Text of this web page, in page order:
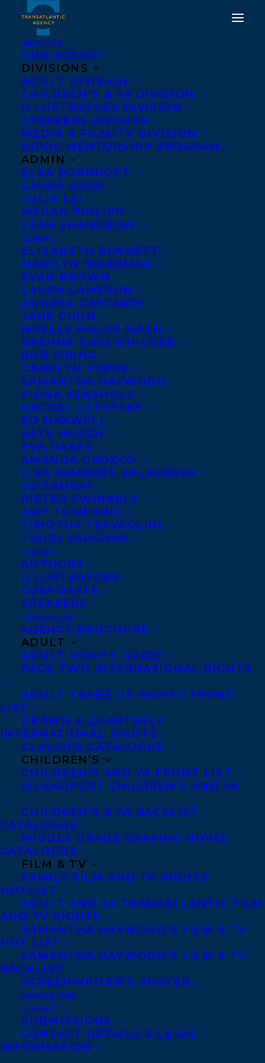
ABOUT US
OUR AGENCY
DIVISIONS
ADULT DIVISION
CHILDREN’S & YA DIVISION
ILLUSTRATORS DIVISION
SPEAKERS DIVISION
MEDIA & FILM/TV DIVISION
BIPOC MENTORSHIP PROGRAM
ADMIN
ELSA BORNHÖFT
LAURA COOK
JULIA LEI
MEGAN PHILIPP
LEAH SHANGROW
AGENTS
ELIZABETH BENNETT
MARILYN BIDERMAN
EVAN BROWN
LAURA CAMERON
ANDREA CASCARDI
JANE CHUN
NOELLE FALCIS MATH
BRENNA ENGLISH-LOEB
ROB FIRING
CAROLYN FORDE
SAMANTHA HAYWOOD
FIONA KENSHOLE
RACHEL LETOFSKY
ED MAXWELL
KATE MOODY
EVA OAKES
AMANDA OROZCO
LISA RAMBERT-VALASKOVA
JO RAMSAY
PIETER SWINKELS
AMY TOMPKINS
TIMOTHY TRAVAGLINI
TRUDI VAUGHAN
CLIENTS
AUTHORS
ILLUSTRATORS
CORPORATE
SPEAKERS
CATALOGUES
AGENCY BROCHURE
ADULT
ADULT RIGHTS GUIDE
PAGE TWO INTERNATIONAL RIGHTS
ADULT TRADE US RIGHTS FRONT
LIST
DRAWN & QUARTERLY
INTERNATIONAL RIGHTS
CLASSICS CATALOGUE
CHILDREN’S
CHILDREN’S AND YA FRONT LIST
ISLANDPORT CHILDREN’S AND YA
CHILDREN’S & YA BACKLIST
CATALOGUE
MIDDLE GRADE GRAPHIC NOVEL
CATALOGUE
FILM & TV
FAMILY FILM AND TV RIGHTS
HOTLIST
ADULT AND YA TRANSATLANTIC FILM
AND TV RIGHTS
SAMANTHA HAYWOOD’S FILM & TV
HOT LIST
SAMANTHA HAYWOOD’S FILM & TV
BACKLIST
SCREENWRITER’S ROSTER
NEWSLETTER
CONTACT
SUBMISSIONS
CONTACT DETAILS & LEGAL
INFORMATION
Montreal English Theatre
Awards
September 10, 2016
SQUAWK SHORTLISTED FOR THE
MONTREAL ENGLISH THEATRE
AWARDS
MORE INFO:
Copyright Information
Privacy Policy
Anti-Harassment Policy
Contracts and permissions
Royalties
CONTACT US:
Agents based in New York, Los Angeles,
Denver, Portland OR, Boston, Montreal,
Toronto and Vancouver.
Telephone: +1 (416) 488-9214
Transatlantic Agency
68 Claremont Street, Suite 100
Toronto, Ontario
M6J 2M5